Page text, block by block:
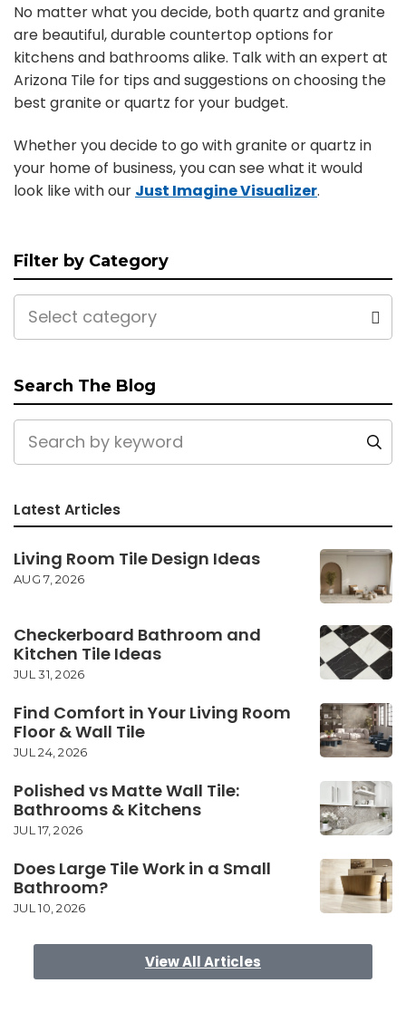
No matter what you decide, both quartz and granite
are beautiful, durable countertop options for
kitchens and bathrooms alike. Talk with an expert at
Arizona Tile for tips and suggestions on choosing the
best granite or quartz for your budget.
Whether you decide to go with granite or quartz in
your home of business, you can see what it would
look like with our Just Imagine Visualizer.
Filter by Category
Select category
Search The Blog
Latest Articles
Living Room Tile Design Ideas
AUG 7, 2026
Checkerboard Bathroom and
Kitchen Tile Ideas
JUL 31, 2026
Find Comfort in Your Living Room
Floor & Wall Tile
JUL 24, 2026
Polished vs Matte Wall Tile:
Bathrooms & Kitchens
JUL 17, 2026
Does Large Tile Work in a Small
Bathroom?
JUL 10, 2026
View All Articles